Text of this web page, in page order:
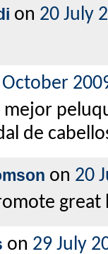
on 20 July
October
de
on 20
great
on 29 July